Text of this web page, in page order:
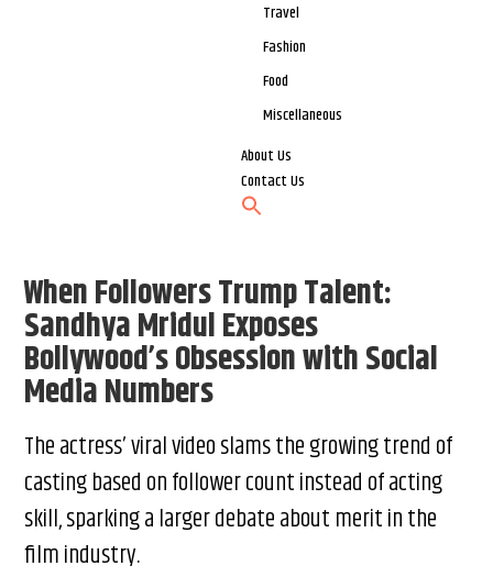
Travel
Fashion
Food
Miscellaneous
About Us
Contact Us
When Followers Trump Talent:
Sandhya Mridul Exposes
Bollywood’s Obsession with Social
Media Numbers
The actress’ viral video slams the growing trend of
casting based on follower count instead of acting
skill, sparking a larger debate about merit in the
film industry.